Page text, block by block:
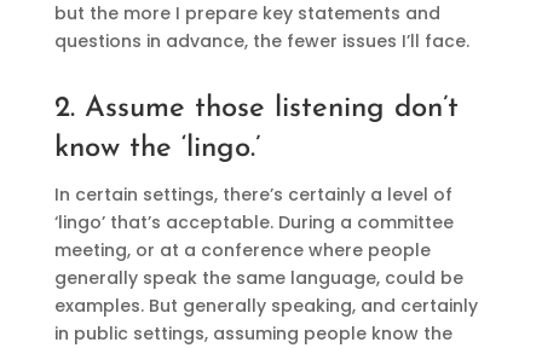
but the more I prepare key statements and
questions in advance, the fewer issues I’ll face.
2. Assume those listening don’t
know the ‘lingo.’
In certain settings, there’s certainly a level of
‘lingo’ that’s acceptable. During a committee
meeting, or at a conference where people
generally speak the same language, could be
examples. But generally speaking, and certainly
in public settings, assuming people know the